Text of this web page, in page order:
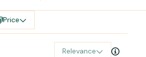
Price
Relevance